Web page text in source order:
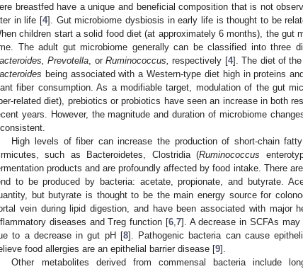
breastfed have a unique and beneficial composition that is not
in life [4]. Gut microbiome dysbiosis in early life is thought to be
children start a solid food diet (at approximately 6 months), the gut
The adult gut microbiome generally can be classified into three
Prevotella , orRuminococcus, respectively [4]. The diet of
being associated with a Western-type diet high in proteins
fiber consumption. As a modifiable target, modulation of the gut
related diet), prebiotics or probiotics have seen an increase in both
years. However, the magnitude and duration of microbiome
High levels of fiber can increase the production of short-chain
such as Bacteroidetes, Clostridia (Ruminococcus
products and are profoundly affected by food intake. There
to be produced by bacteria: acetate, propionate, and butyrate.
but butyrate is thought to be the main energy source for
vein during lipid digestion, and have been associated with major
diseases and Treg function [6, 7]. A decrease in SCFAs
to a decrease in gut pH [8]. Pathogenic bacteria can cause
food allergies are an epithelial barrier disease [9].
Other metabolites derived from commensal bacteria include